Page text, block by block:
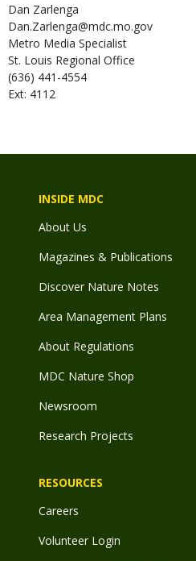
Dan Zarlenga
Dan.Zarlenga@mdc.mo.gov
Metro Media Specialist
St. Louis Regional Office
(636) 441-4554
Ext: 4112
INSIDE MDC
About Us
Magazines & Publications
Discover Nature Notes
Area Management Plans
About Regulations
MDC Nature Shop
Newsroom
Research Projects
RESOURCES
Careers
Volunteer Login